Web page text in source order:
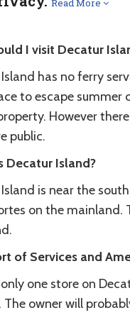
Read More
I visit Decatur
has no ferry
to escape summer
However
public.
Decatur Island?
is near the
on the mainland.
of Services and
one store on
The owner will